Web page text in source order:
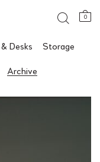
0
Desks Storage
Archive